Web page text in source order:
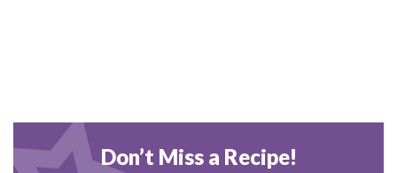
Don’t Miss a Recipe!